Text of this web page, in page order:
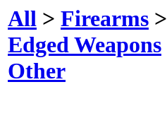
All > Firearms >
Edged Weapons
Other